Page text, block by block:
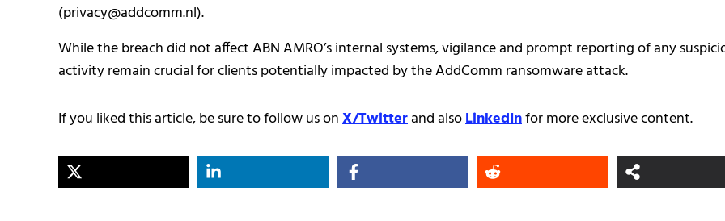
(privacy@addcomm.nl).
While the breach did not affect ABN AMRO’s internal systems, vigilance and prompt reporting of any
activity remain crucial for clients potentially impacted by the AddComm ransomware attack.
If you liked this article, be sure to follow us onX/Twitterand alsoLinkedInfor more exclusive content.